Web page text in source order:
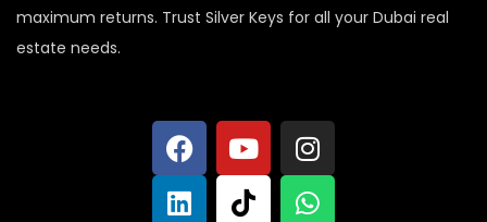
maximum returns. Trust Silver Keys for all your Dubai real
estate needs.